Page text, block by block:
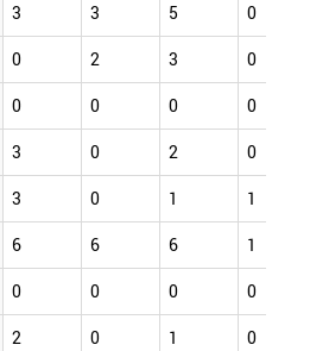
3 3 5 0
0 2 3 0
0 0 0 0
3 0 2 0
3 0 1 1
6 6 6 1
0 0 0 0
2 0 1 0